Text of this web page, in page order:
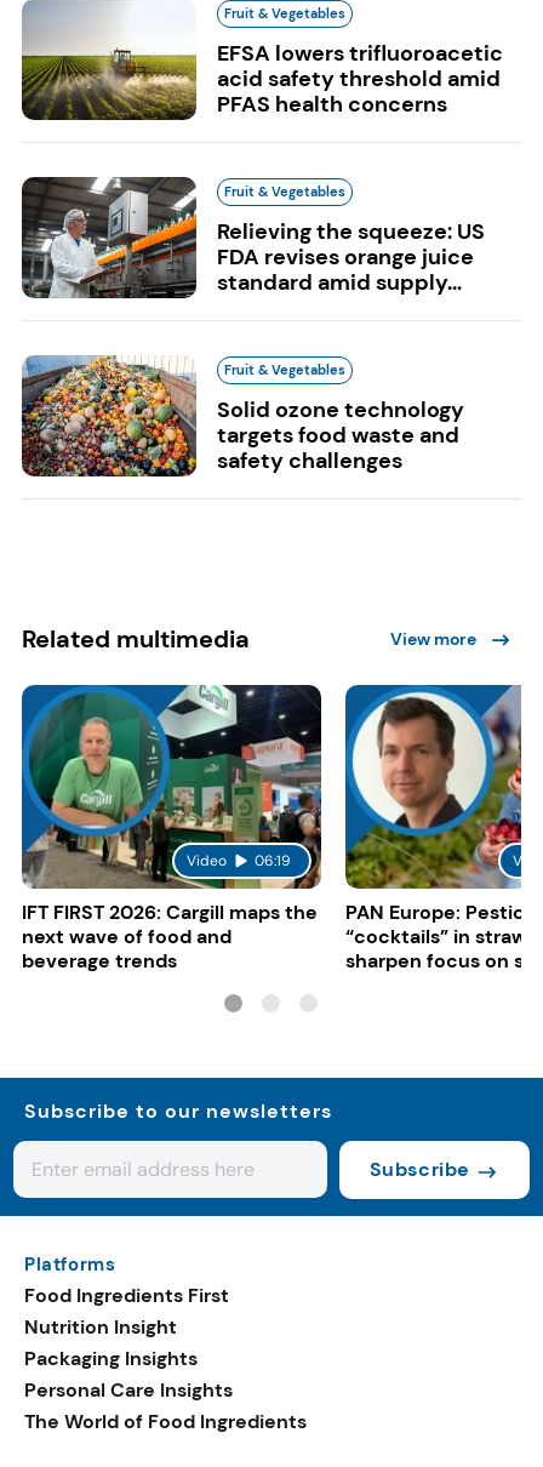
Fruit & Vegetables
EFSA lowers trifluoroacetic
acid safety threshold amid
PFAS health concerns
Fruit & Vegetables
Relieving the squeeze: US
FDA revises orange juice
standard amid supply...
Fruit & Vegetables
Solid ozone technology
targets food waste and
safety challenges
Related multimedia View more
Video 06:19
IFT FIRST 2026: Cargill maps the
next wave of food and
beverage trends
PAN Europe:
“cocktails” in
sharpen focus on
Subscribe to our newsletters
Subscribe
Platforms
Food Ingredients First
Nutrition Insight
Packaging Insights
Personal Care Insights
The World of Food Ingredients